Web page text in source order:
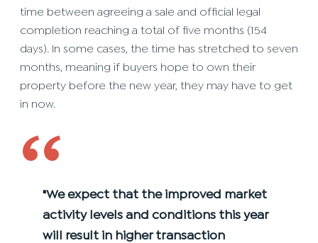
time between agreeing a sale and official legal
completion reaching a total of five months (154
days). In some cases, the time has stretched to seven
months, meaning if buyers hope to own their
property before the new year, they may have to get
in now.
"We expect that the improved market
activity levels and conditions this year
will result in higher transaction
‘‘